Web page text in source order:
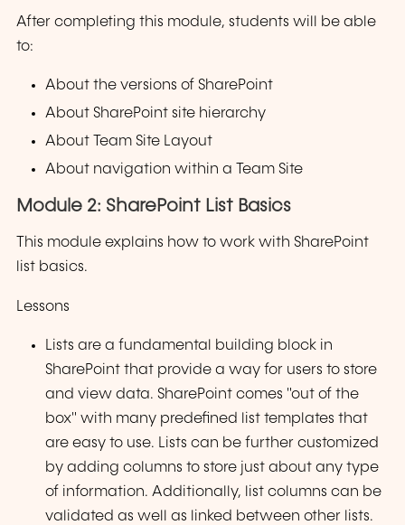
After completing this module, students will be able
to:
About the versions of SharePoint
About SharePoint site hierarchy
About Team Site Layout
About navigation within a Team Site
Module 2: SharePoint List Basics
This module explains how to work with SharePoint
list basics.
Lessons
Lists are a fundamental building block in
SharePoint that provide a way for users to store
and view data. SharePoint comes "out of the
box" with many predefined list templates that
are easy to use. Lists can be further customized
by adding columns to store just about any type
of information. Additionally, list columns can be
validated as well as linked between other lists.